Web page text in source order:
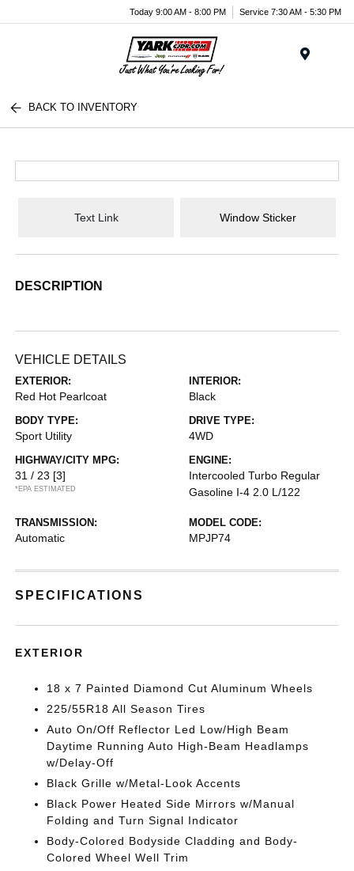
Today 9:00 AM - 8:00 PM Service 7:30 AM - 5:30 PM
BACK TO INVENTORY
Text Link Window Sticker
DESCRIPTION
VEHICLE DETAILS
EXTERIOR:
Red Hot Pearlcoat
INTERIOR:
Black
BODY TYPE:
Sport Utility
DRIVE TYPE:
4WD
HIGHWAY/CITY MPG:
31 / 23 [3]
*EPA ESTIMATED
ENGINE:
Intercooled Turbo Regular
Gasoline I-4 2.0 L/122
TRANSMISSION:
Automatic
MODEL CODE:
MPJP74
SPECIFICATIONS
EXTERIOR
18 x 7 Painted Diamond Cut Aluminum Wheels
225/55R18 All Season Tires
Auto On/Off Reflector Led Low/High Beam
Daytime Running Auto High-Beam Headlamps
w/Delay-Off
Black Grille w/Metal-Look Accents
Black Power Heated Side Mirrors w/Manual
Folding and Turn Signal Indicator
Body-Colored Bodyside Cladding and Body-
Colored Wheel Well Trim